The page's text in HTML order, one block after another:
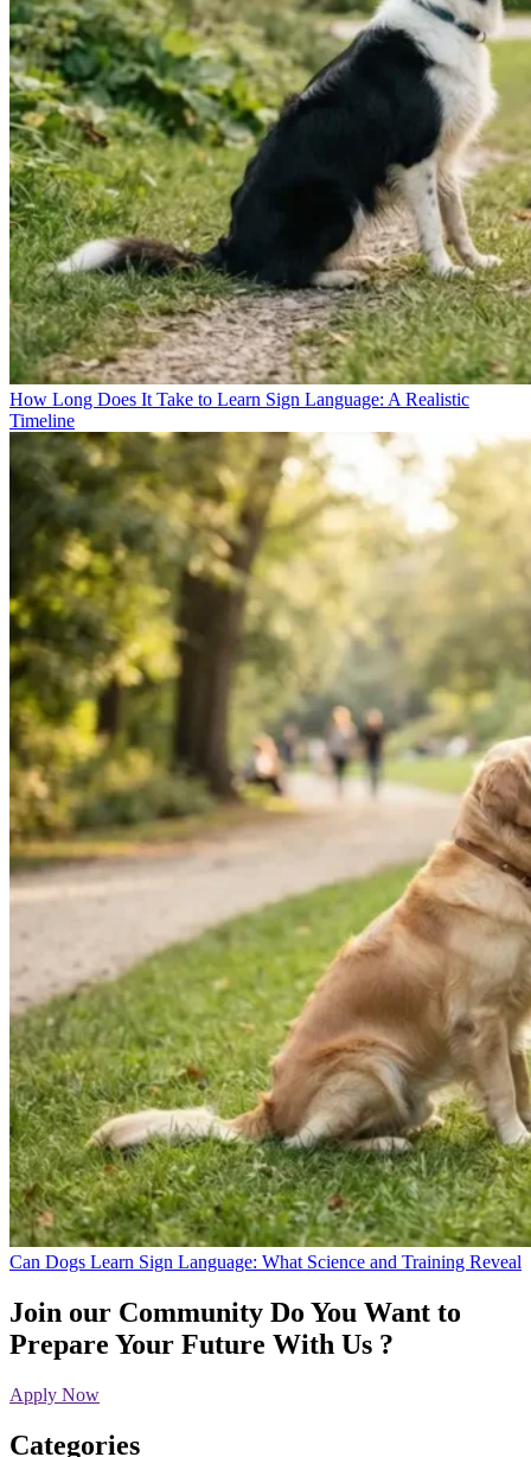
How Long Does It Take to Learn Sign Language: A Realistic
Timeline
Can Dogs Learn Sign Language: What Science and Training Reveal
Join our Community Do You Want to
Prepare Your Future With Us ?
Apply Now
Categories